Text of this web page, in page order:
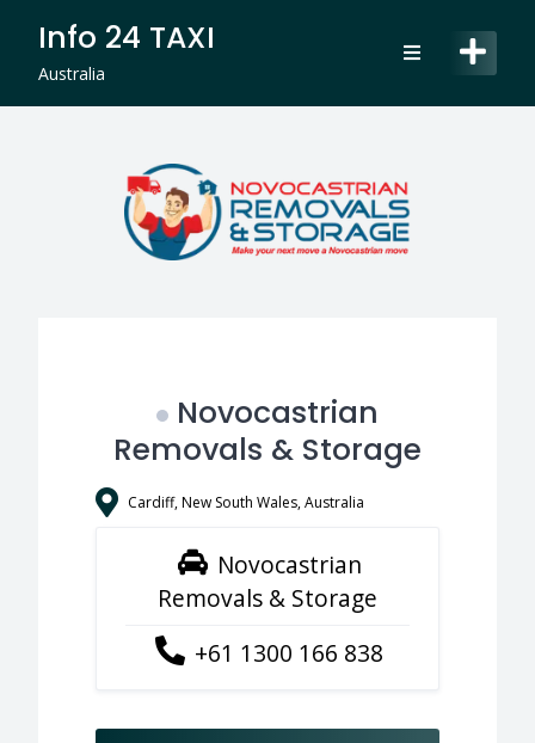
content
Info 24 TAXI
Australia
Novocastrian
Removals & Storage
Cardiff, New South Wales, Australia
Novocastrian
Removals & Storage
+61 1300 166 838